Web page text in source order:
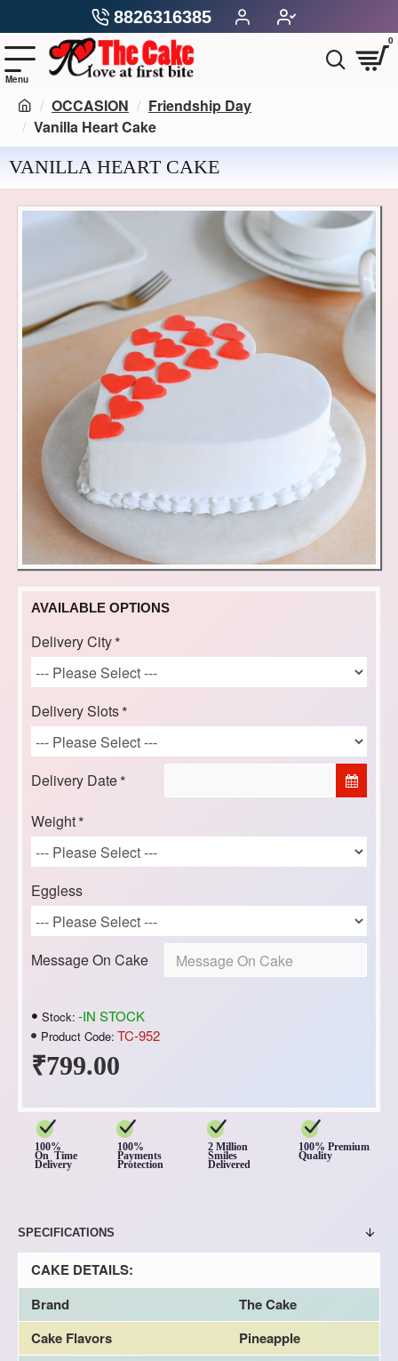
8826316385
0
OCCASION
Friendship Day
Vanilla Heart Cake
VANILLA HEART CAKE
₹799.00
Stock: -IN STOCK
Product Code: TC-952
AVAILABLE OPTIONS
Delivery City
Delivery Slots
Delivery Date
Weight
Eggless
Message On Cake
100%
On Time
Delivery
100%
Payments
Protection
2 Million
Smiles
Delivered
100% Premium
Quality
SPECIFICATIONS
CAKE DETAILS:
Brand
The Cake
Cake Flavors
Pineapple